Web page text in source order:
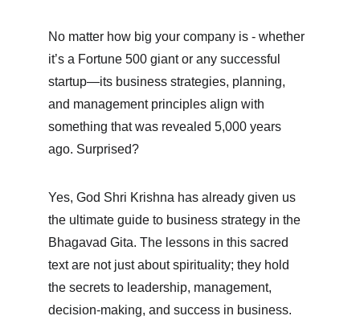
No matter how big your company is - whether
it’s a Fortune 500 giant or any successful
startup—its business strategies, planning,
and management principles align with
something that was revealed 5,000 years
ago. Surprised?
Yes, God Shri Krishna has already given us
the ultimate guide to business strategy in the
Bhagavad Gita. The lessons in this sacred
text are not just about spirituality; they hold
the secrets to leadership, management,
decision-making, and success in business.